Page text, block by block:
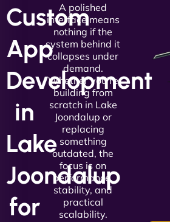
Custom
App
Development
in
Lake
Joondalup
for
A polished
interface means
nothing if the
system behind it
collapses under
demand.
Whether you're
building from
scratch in Lake
Joondalup or
replacing
something
outdated, the
focus is on
performance,
stability, and
practical
scalability.